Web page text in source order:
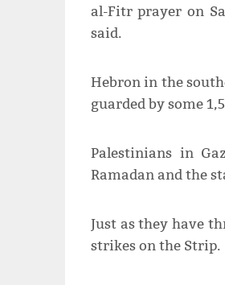
al-Fitr prayer on
said.
Hebron in the
guarded by some
Palestinians in
Ramadan and the
Just as they have
strikes on the Strip.